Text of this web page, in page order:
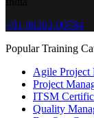
+91 96202-00784
Popular Training
Agile Project
Project
ITSM
Quality